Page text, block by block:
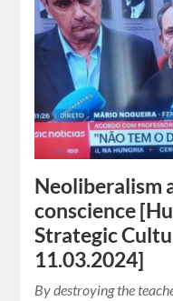
Neoliberalism
conscience
Strategic
11.03.2024]
By destroying the